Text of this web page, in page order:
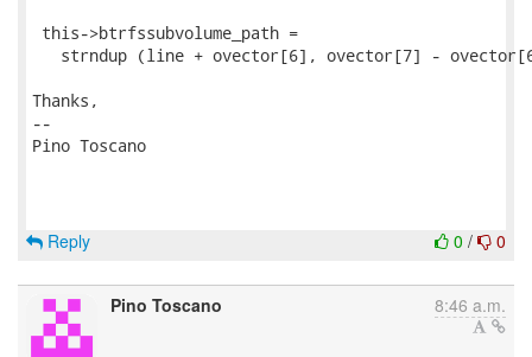
this->btrfssubvolume_path =
strndup (line + ovector[6], ovector[7] -
Thanks,
--
Pino Toscano
0 / 0
Reply
Pino Toscano 8:46 a.m.